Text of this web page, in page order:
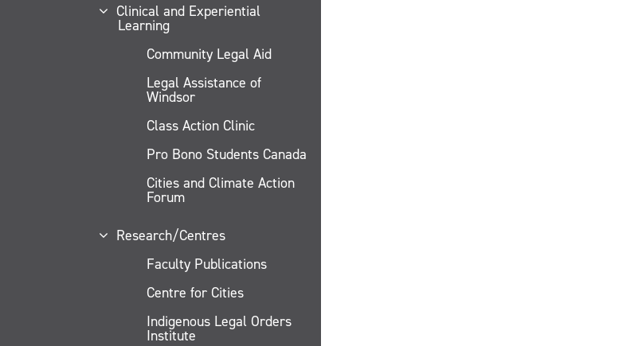
Clinical and Experiential
Learning
Community Legal Aid
Legal Assistance of
Windsor
Class Action Clinic
Pro Bono Students Canada
Cities and Climate Action
Forum
Research/Centres
Faculty Publications
Centre for Cities
Indigenous Legal Orders
Institute